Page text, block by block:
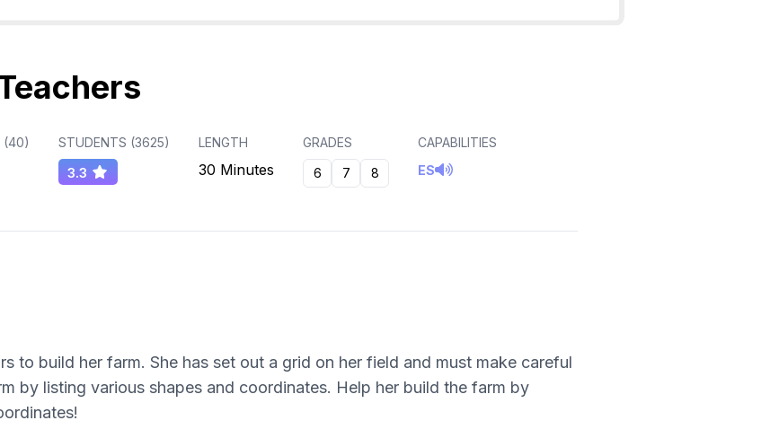
(40) STUDENTS (3625)
3.3
LENGTH
30 Minutes
GRADES
6
7 8
CAPABILITIES
ES
to build her farm. She has set out a grid on her field and must make careful
by listing various shapes and coordinates. Help her build the farm by